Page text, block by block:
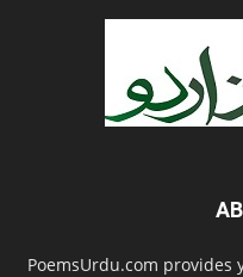
PoemsUrdu.com